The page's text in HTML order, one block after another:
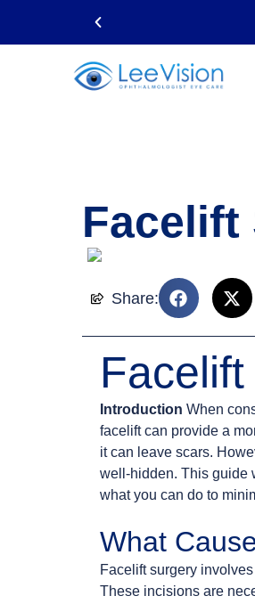
Phone: 718-461-5050
Facelift
Share:
Introduction When
facelift can provide a
it can leave scars.
well-hidden. This guide
what you can do to
What
Facelift surgery
These incisions are